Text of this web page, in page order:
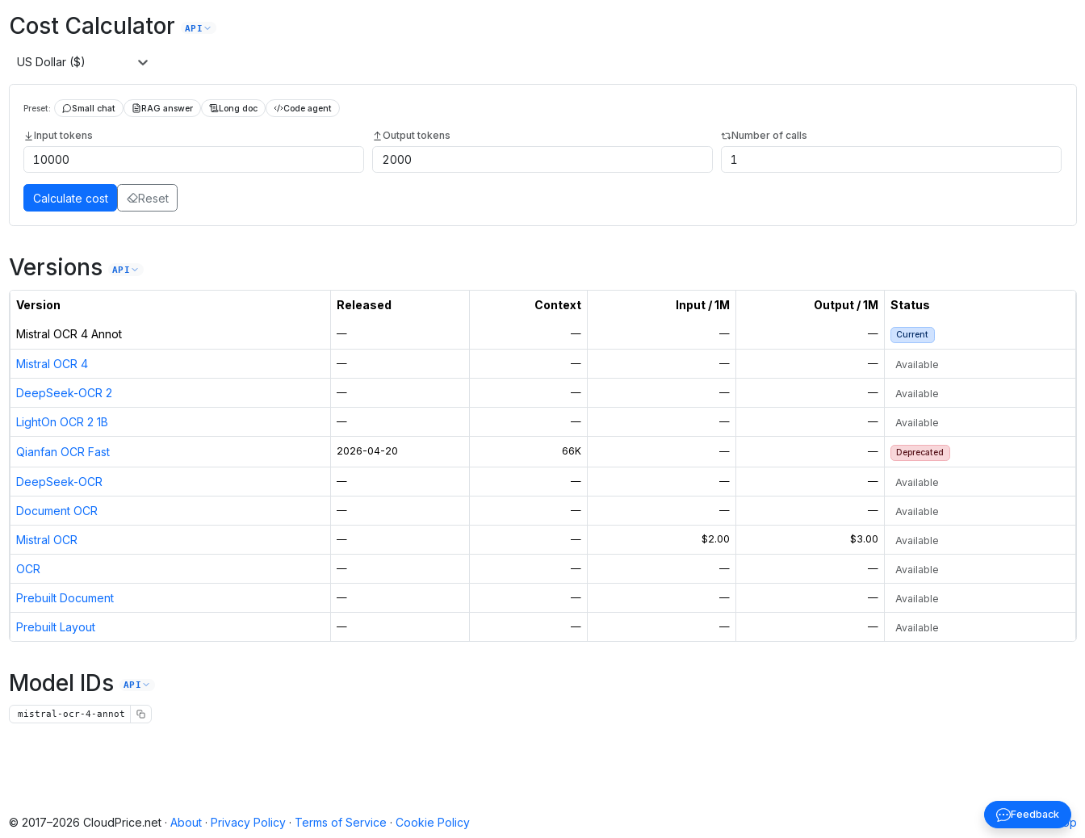
Cost Calculator API
US Dollar ($)
Preset: Small chat RAG answer Long doc Code agent
Input tokens Output tokens Number of calls
Calculate cost Reset
Versions API
Version Released Context Input / 1M Output / 1M Status
Mistral OCR 4 Annot — — — — Current
Mistral OCR 4 — — — — Available
DeepSeek-OCR 2 — — — — Available
LightOn OCR 2 1B — — — — Available
Qianfan OCR Fast 2026-04-20 66K — — Deprecated
DeepSeek-OCR — — — — Available
Document OCR — — — — Available
Mistral OCR — — $2.00 $3.00 Available
OCR — — — — Available
Prebuilt Document — — — — Available
Prebuilt Layout — — — — Available
Model IDs API
mistral-ocr-4-annot
Back to top
© 2017–2026 CloudPrice.net · About · Privacy Policy · Terms of Service · Cookie Policy
Feedback